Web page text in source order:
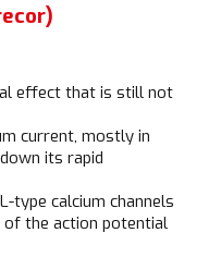
effect that is still not
current, mostly in
its rapid
type calcium channels
the action potential